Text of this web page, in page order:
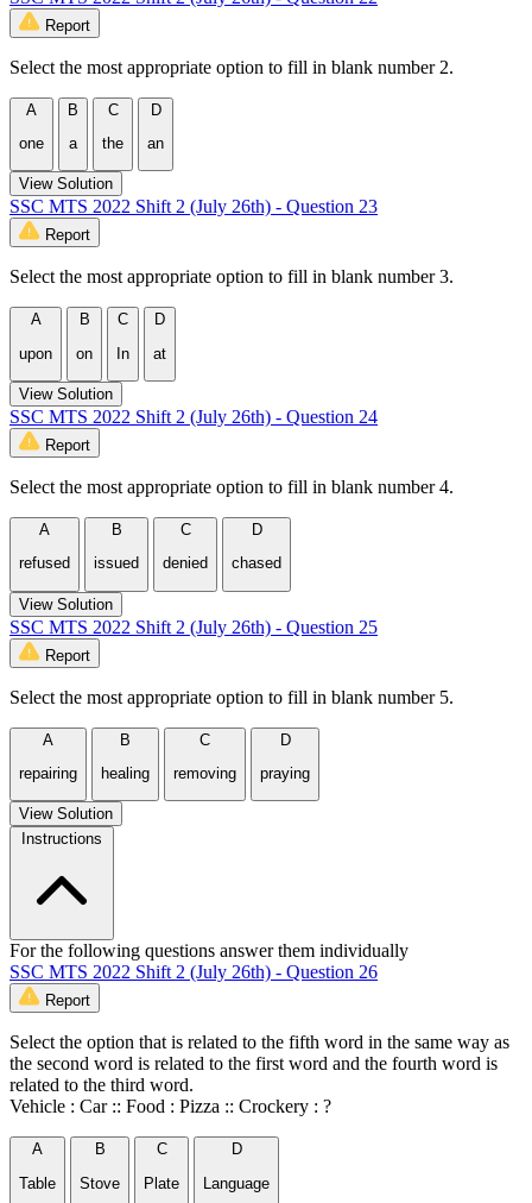
Report
Select the most appropriate option to fill in blank number 2.
A
one
B
a
C
the
D
an
View Solution
SSC MTS 2022 Shift 2 (July 26th) - Question 23
Report
Select the most appropriate option to fill in blank number 3.
A
upon
B
on
C
In
D
at
View Solution
SSC MTS 2022 Shift 2 (July 26th) - Question 24
Report
Select the most appropriate option to fill in blank number 4.
A
refused
B
issued
C
denied
D
chased
View Solution
SSC MTS 2022 Shift 2 (July 26th) - Question 25
Report
Select the most appropriate option to fill in blank number 5.
A
repairing
B
healing
C
removing
D
praying
View Solution
Instructions
For the following questions answer them individually
SSC MTS 2022 Shift 2 (July 26th) - Question 26
Report
Select the option that is related to the fifth word in the same way as
the second word is related to the first word and the fourth word is
related to the third word.
Vehicle : Car :: Food : Pizza :: Crockery : ?
A
Table
B
Stove
C
Plate
D
Language